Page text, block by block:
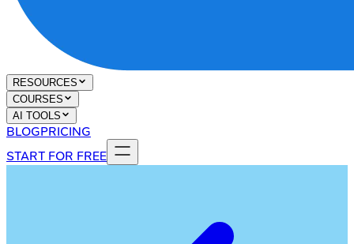
RESOURCES
COURSES
AI TOOLS
BLOGPRICING
START FOR FREE